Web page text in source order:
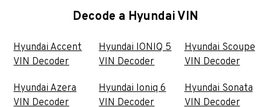
Decode a Hyundai VIN
Hyundai Accent
VIN Decoder
Hyundai Azera
VIN Decoder
Hyundai IONIQ 5
VIN Decoder
Hyundai Ioniq 6
VIN Decoder
Hyundai Scoupe
VIN Decoder
Hyundai Sonata
VIN Decoder